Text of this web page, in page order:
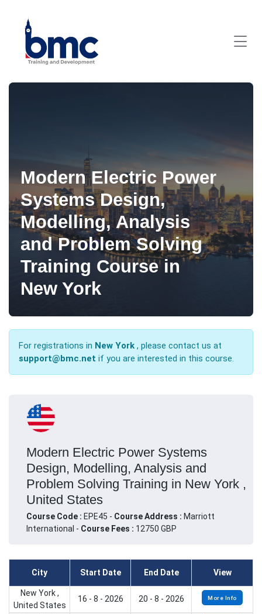
Modern Electric Power
Systems Design,
Modelling, Analysis
and Problem Solving
Training Course in
New York
For registrations in New York , please contact us at
support@bmc.net if you are interested in this course.
Modern Electric Power Systems
Design, Modelling, Analysis and
Problem Solving Training in New York ,
United States
Course Code : EPE45 - Course Address : Marriott
International - Course Fees : 12750 GBP
City Start Date End Date View
New York ,
United States
16 - 8 - 2026 20 - 8 - 2026 More Info